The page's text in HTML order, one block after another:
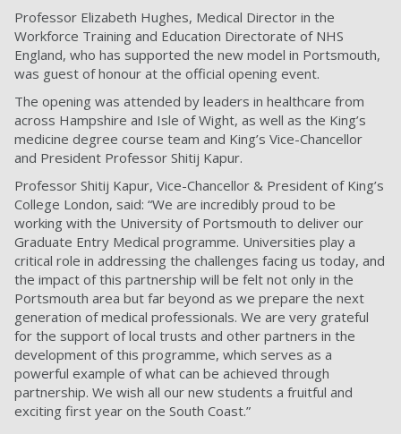
Professor Elizabeth Hughes, Medical Director in the
Workforce Training and Education Directorate of NHS
England, who has supported the new model in Portsmouth,
was guest of honour at the official opening event.
The opening was attended by leaders in healthcare from
across Hampshire and Isle of Wight, as well as the King’s
medicine degree course team and King’s Vice-Chancellor
and President Professor Shitij Kapur.
Professor Shitij Kapur, Vice-Chancellor & President of King’s
College London, said: “We are incredibly proud to be
working with the University of Portsmouth to deliver our
Graduate Entry Medical programme. Universities play a
critical role in addressing the challenges facing us today, and
the impact of this partnership will be felt not only in the
Portsmouth area but far beyond as we prepare the next
generation of medical professionals. We are very grateful
for the support of local trusts and other partners in the
development of this programme, which serves as a
powerful example of what can be achieved through
partnership. We wish all our new students a fruitful and
exciting first year on the South Coast.”